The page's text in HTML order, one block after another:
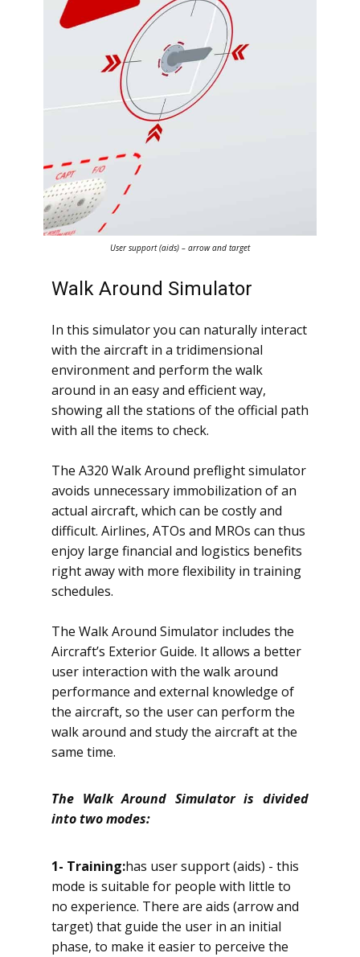
User support (aids) – arrow and target
Walk Around Simulator
In this simulator you can naturally interact
with the aircraft in a tridimensional
environment and perform the walk
around in an easy and efficient way,
showing all the stations of the official path
with all the items to check.
The A320 Walk Around preflight simulator
avoids unnecessary immobilization of an
actual aircraft, which can be costly and
difficult. Airlines, ATOs and MROs can thus
enjoy large financial and logistics benefits
right away with more flexibility in training
schedules.
The Walk Around Simulator includes the
Aircraft’s Exterior Guide. It allows a better
user interaction with the walk around
performance and external knowledge of
the aircraft, so the user can perform the
walk around and study the aircraft at the
same time.
The Walk Around Simulator is divided
into two modes:
1- Training:has user support (aids) - this
mode is suitable for people with little to
no experience. There are aids (arrow and
target) that guide the user in an initial
phase, to make it easier to perceive the